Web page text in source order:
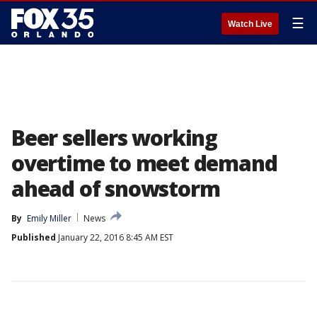
Watch Live ☰
Beer sellers working
overtime to meet demand
ahead of snowstorm
By Emily Miller
News
Published January 22, 2016 8:45 AM EST